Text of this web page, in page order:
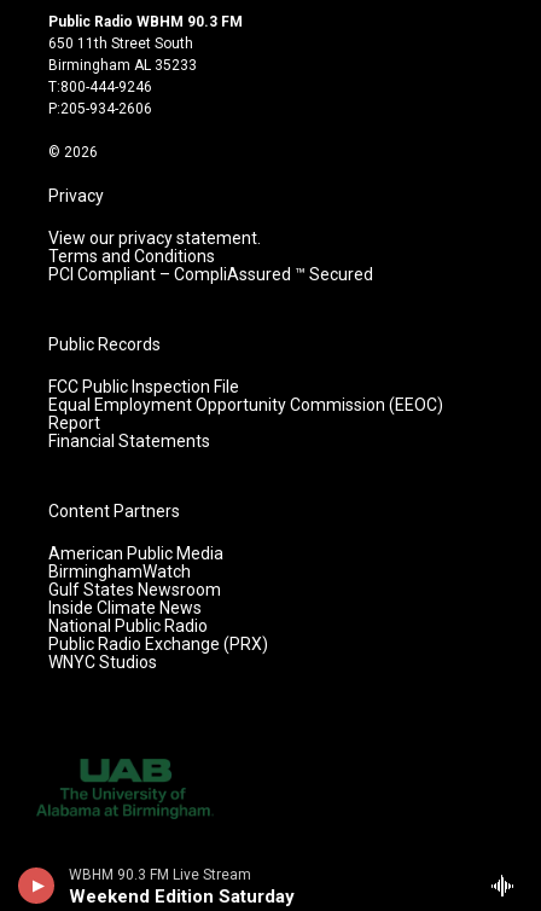
WBHM 90.3 FM Live Stream
Weekend Edition Saturday
s
t
a
g
r
m
u
t
u
b
e
c
Public Radio WBHM 90.3 FM
650 11th Street South
Birmingham AL 35233
T:800-444-9246
P:205-934-2606
© 2026
Privacy
View our privacy statement.
Terms and Conditions
PCI Compliant – CompliAssured ™ Secured
Public Records
FCC Public Inspection File
Equal Employment Opportunity Commission (EEOC)
Report
Financial Statements
Content Partners
American Public Media
BirminghamWatch
Gulf States Newsroom
Inside Climate News
National Public Radio
Public Radio Exchange (PRX)
WNYC Studios